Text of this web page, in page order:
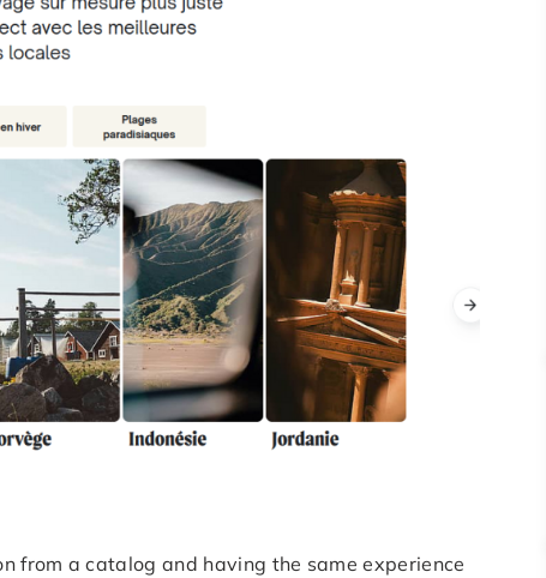
from a catalog and having the same experience